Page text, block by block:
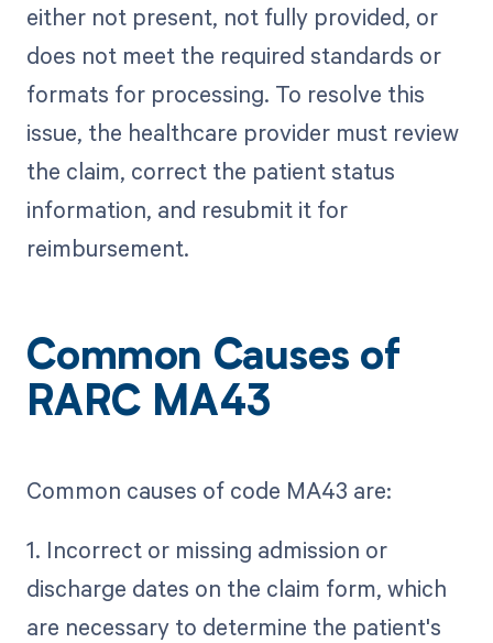
either not present, not fully provided, or
does not meet the required standards or
formats for processing. To resolve this
issue, the healthcare provider must review
the claim, correct the patient status
information, and resubmit it for
reimbursement.
Common Causes of
RARC MA43
Common causes of code MA43 are:
1. Incorrect or missing admission or
discharge dates on the claim form, which
are necessary to determine the patient's